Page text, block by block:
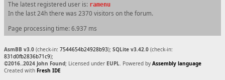
The latest registered user is: ramenu
In the last 24h there was 2370 visitors on the forum.
Page processing time: 6.937 ms
AsmBB v3.0 (check-in: 7544654b24928b93); SQLite v3.42.0 (check-in:
831d0fb2836b71c9);
©2016..2024 John Found; Licensed under EUPL. Powered by Assembly language
Created with Fresh IDE